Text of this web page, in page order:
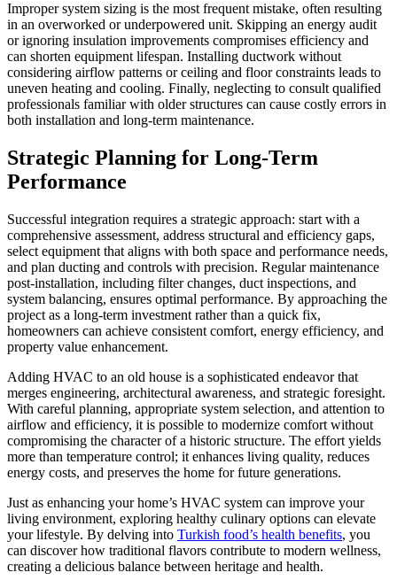
Improper system sizing is the most frequent mistake, often resulting
in an overworked or underpowered unit. Skipping an energy audit
or ignoring insulation improvements compromises efficiency and
can shorten equipment lifespan. Installing ductwork without
considering airflow patterns or ceiling and floor constraints leads to
uneven heating and cooling. Finally, neglecting to consult qualified
professionals familiar with older structures can cause costly errors in
both installation and long-term maintenance.
Strategic Planning for Long-Term
Performance
Successful integration requires a strategic approach: start with a
comprehensive assessment, address structural and efficiency gaps,
select equipment that aligns with both space and performance needs,
and plan ducting and controls with precision. Regular maintenance
post-installation, including filter changes, duct inspections, and
system balancing, ensures optimal performance. By approaching the
project as a long-term investment rather than a quick fix,
homeowners can achieve consistent comfort, energy efficiency, and
property value enhancement.
Adding HVAC to an old house is a sophisticated endeavor that
merges engineering, architectural awareness, and strategic foresight.
With careful planning, appropriate system selection, and attention to
airflow and efficiency, it is possible to modernize comfort without
compromising the character of a historic structure. The effort yields
more than temperature control; it enhances living quality, reduces
energy costs, and preserves the home for future generations.
Just as enhancing your home’s HVAC system can improve your
living environment, exploring healthy culinary options can elevate
your lifestyle. By delving into Turkish food’s health benefits, you
can discover how traditional flavors contribute to modern wellness,
creating a delicious balance between heritage and health.